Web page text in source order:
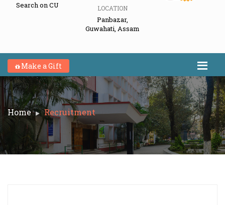
Search on CU
LOCATION
Panbazar,
Guwahati, Assam
Make a Gift
Home Recruitment